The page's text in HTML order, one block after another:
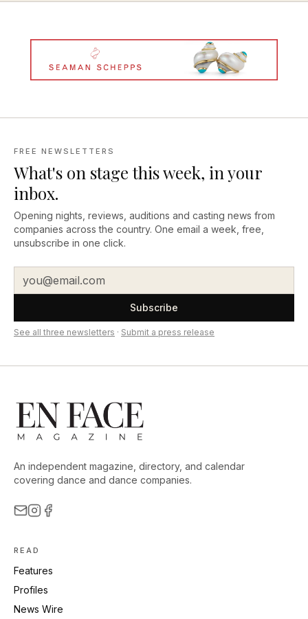
FREE NEWSLETTERS
What's on stage this week, in your
inbox.
Opening nights, reviews, auditions and casting news from
companies across the country. One email a week, free,
unsubscribe in one click.
Subscribe
See all three newsletters · Submit a press release
An independent magazine, directory, and calendar
covering dance and dance companies.
READ
Features
Profiles
News Wire